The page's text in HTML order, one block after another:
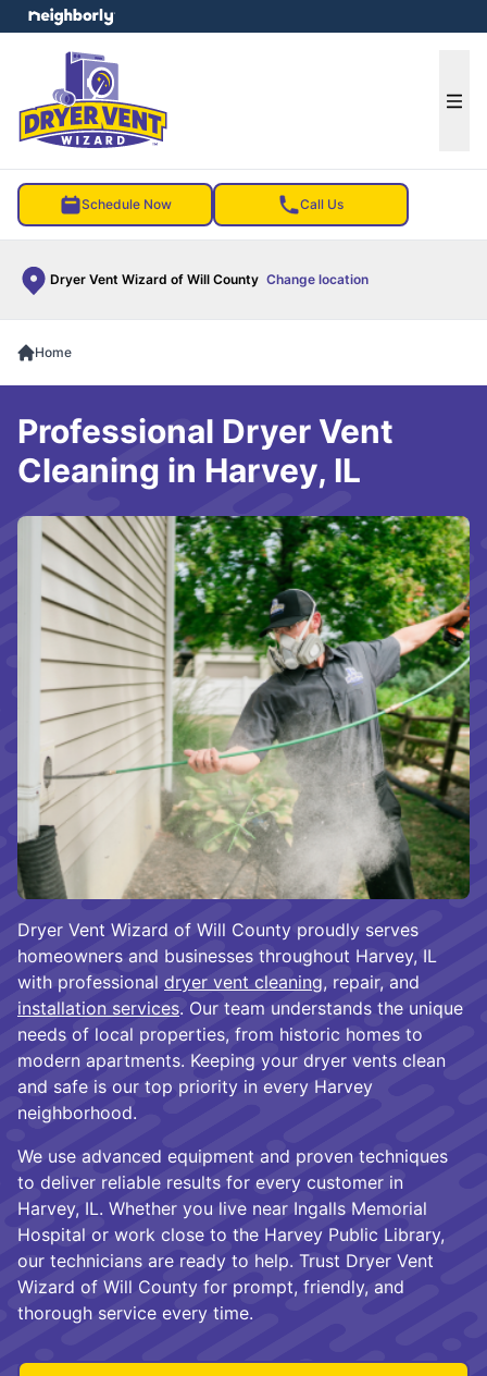
Schedule Now Call Us
Dryer Vent Wizard of Will County Change location
menu
Home
Dryer Vent Wizard of Will County proudly serves
homeowners and businesses throughout Harvey, IL
with professional dryer vent cleaning, repair, and
installation services. Our team understands the unique
needs of local properties, from historic homes to
modern apartments. Keeping your dryer vents clean
and safe is our top priority in every Harvey
neighborhood.
We use advanced equipment and proven techniques
to deliver reliable results for every customer in
Harvey, IL. Whether you live near Ingalls Memorial
Hospital or work close to the Harvey Public Library,
our technicians are ready to help. Trust Dryer Vent
Wizard of Will County for prompt, friendly, and
thorough service every time.
Professional Dryer Vent
Cleaning in Harvey, IL